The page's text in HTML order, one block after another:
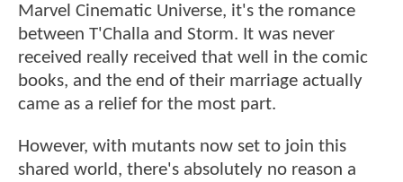
Marvel Cinematic Universe, it's the romance
between T'Challa and Storm. It was never
received really received that well in the comic
books, and the end of their marriage actually
came as a relief for the most part.
However, with mutants now set to join this
shared world, there's absolutely no reason a